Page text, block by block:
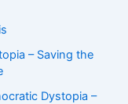
– Saving the
Dystopia –